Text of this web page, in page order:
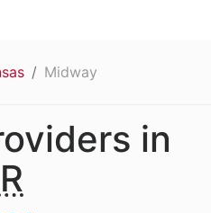
Midway
in